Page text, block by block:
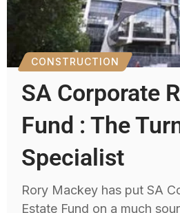
CONSTRUCTION
SA Corporate
Fund : The
Specialist
Rory Mackey has put SA
Estate Fund on a much